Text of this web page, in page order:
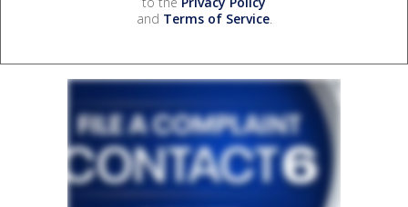
and Terms of Service.